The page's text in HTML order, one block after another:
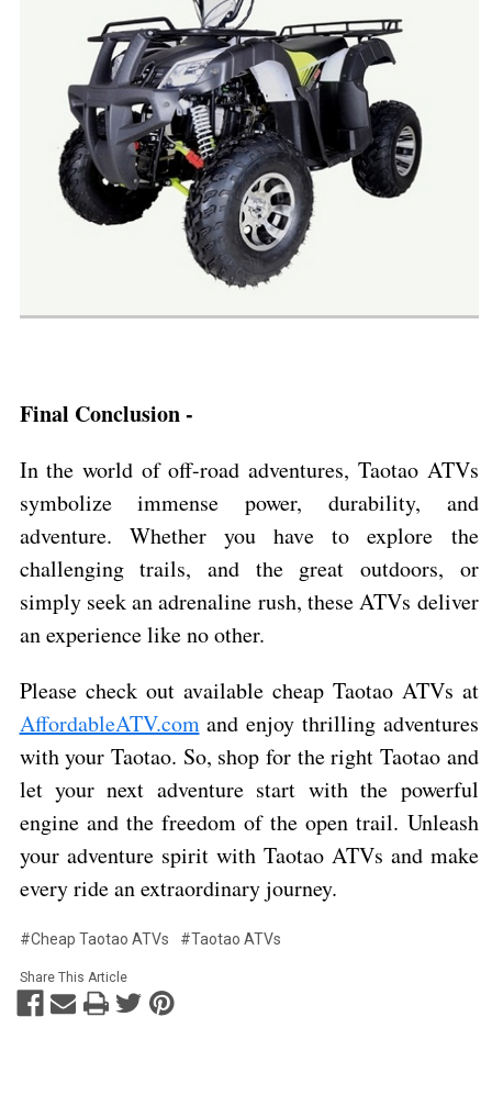
Final Conclusion -
In the world of off-road adventures, Taotao ATVs
symbolize immense power, durability, and
adventure. Whether you have to explore the
challenging trails, and the great outdoors, or
simply seek an adrenaline rush, these ATVs deliver
an experience like no other.
Please check out available cheap Taotao ATVs at
AffordableATV.comand enjoy thrilling adventures
with your Taotao. So, shop for the right Taotao and
let your next adventure start with the powerful
engine and the freedom of the open trail. Unleash
your adventure spirit with Taotao ATVs and make
every ride an extraordinary journey.
#Cheap Taotao ATVs #Taotao ATVs
Share This Article